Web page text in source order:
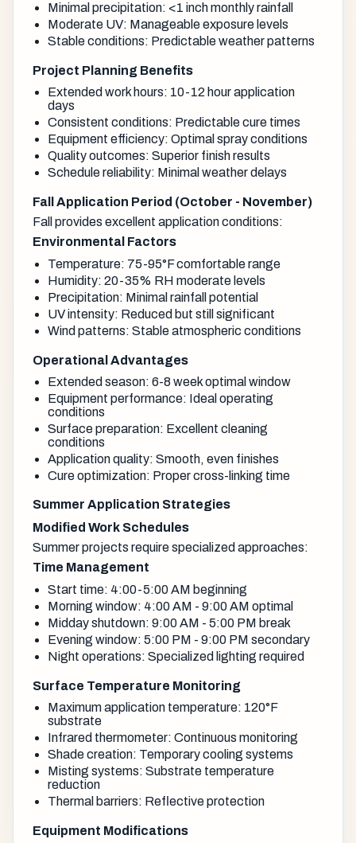
Minimal precipitation: <1 inch monthly rainfall
Moderate UV: Manageable exposure levels
Stable conditions: Predictable weather patterns
Project Planning Benefits
Extended work hours: 10-12 hour application
days
Consistent conditions: Predictable cure times
Equipment efficiency: Optimal spray conditions
Quality outcomes: Superior finish results
Schedule reliability: Minimal weather delays
Fall Application Period (October - November)
Fall provides excellent application conditions:
Environmental Factors
Temperature: 75-95°F comfortable range
Humidity: 20-35% RH moderate levels
Precipitation: Minimal rainfall potential
UV intensity: Reduced but still significant
Wind patterns: Stable atmospheric conditions
Operational Advantages
Extended season: 6-8 week optimal window
Equipment performance: Ideal operating
conditions
Surface preparation: Excellent cleaning
conditions
Application quality: Smooth, even finishes
Cure optimization: Proper cross-linking time
Summer Application Strategies
Modified Work Schedules
Summer projects require specialized approaches:
Time Management
Start time: 4:00-5:00 AM beginning
Morning window: 4:00 AM - 9:00 AM optimal
Midday shutdown: 9:00 AM - 5:00 PM break
Evening window: 5:00 PM - 9:00 PM secondary
Night operations: Specialized lighting required
Surface Temperature Monitoring
Maximum application temperature: 120°F
substrate
Infrared thermometer: Continuous monitoring
Shade creation: Temporary cooling systems
Misting systems: Substrate temperature
reduction
Thermal barriers: Reflective protection
Equipment Modifications